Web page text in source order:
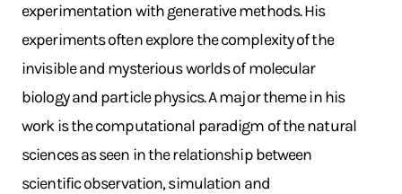
experimentation with generative methods. His
experiments often explore the complexity of the
invisible and mysterious worlds of molecular
biology and particle physics. A major theme in his
work is the computational paradigm of the natural
sciences as seen in the relationship between
scientific observation, simulation and